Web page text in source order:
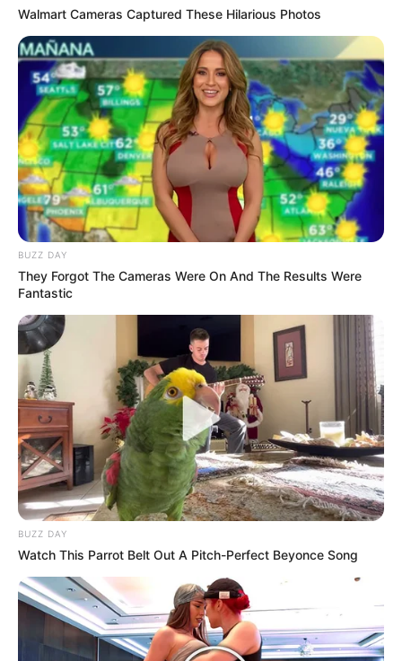
Walmart Cameras Captured These Hilarious Photos
BUZZ DAY
They Forgot The Cameras Were On And The Results Were
Fantastic
BUZZ DAY
Watch This Parrot Belt Out A Pitch-Perfect Beyonce Song